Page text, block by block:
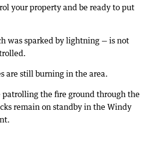
your property and be ready to put
was sparked by lightning — is not
are still burning in the area.
patrolling the fire ground through the
remain on standby in the Windy